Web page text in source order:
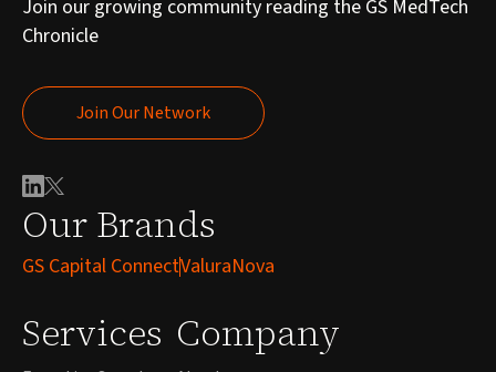
Our Brands
GS Capital ConnectValuraNova
Services Company
Join our growing community reading the GS MedTech
Chronicle
Join Our Network
Join Our Network